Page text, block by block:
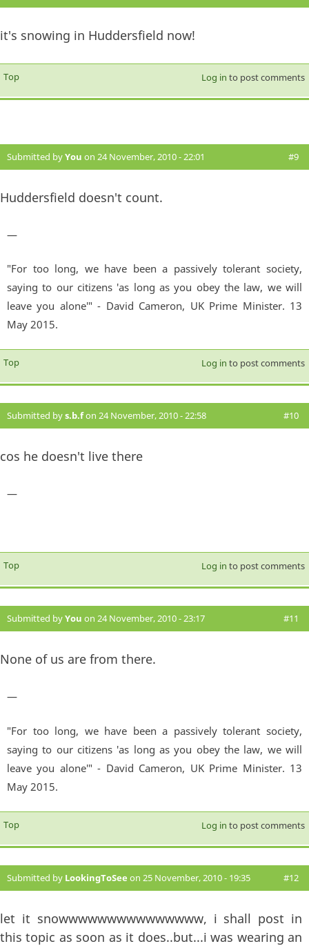
it's snowing in Huddersfield now!
Top Log in to post comments
Submitted byYou on 24 November, 2010 - 22:01 #9
Huddersfield doesn't count.
—
"For too long, we have been a passively tolerant society,
saying to our citizens 'as long as you obey the law, we will
leave you alone'" - David Cameron, UK Prime Minister. 13
May 2015.
Top Log in to post comments
Submitted bys.b.fon 24 November, 2010 - 22:58 #10
cos he doesn't live there
—
Top Log in to post comments
Submitted byYou on 24 November, 2010 - 23:17 #11
None of us are from there.
—
"For too long, we have been a passively tolerant society,
saying to our citizens 'as long as you obey the law, we will
leave you alone'" - David Cameron, UK Prime Minister. 13
May 2015.
Top Log in to post comments
Submitted by LookingToSee on 25 November, 2010 - 19:35 #12
let it snowwwwwwwwwwwwwww, i shall post in
this topic as soon as it does..but...i was wearing an